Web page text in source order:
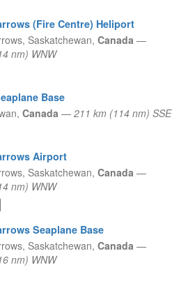
(Fire Centre) Heliport
Saskatchewan, Canada —
nm) WNW
Base
Canada — 211 km (114 nm) SSE
Airport
Saskatchewan, Canada —
nm) WNW
Seaplane Base
Saskatchewan, Canada —
nm) WNW